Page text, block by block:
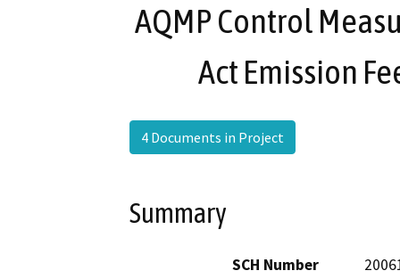
AQMP Control
Act Emission
4 Documents in Project
Summary
SCH Number